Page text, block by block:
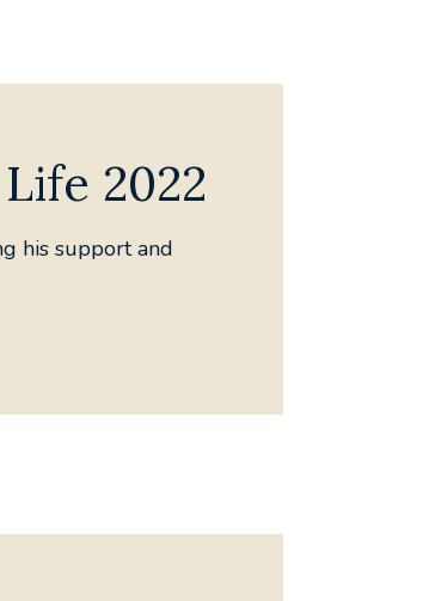
2022
his support and